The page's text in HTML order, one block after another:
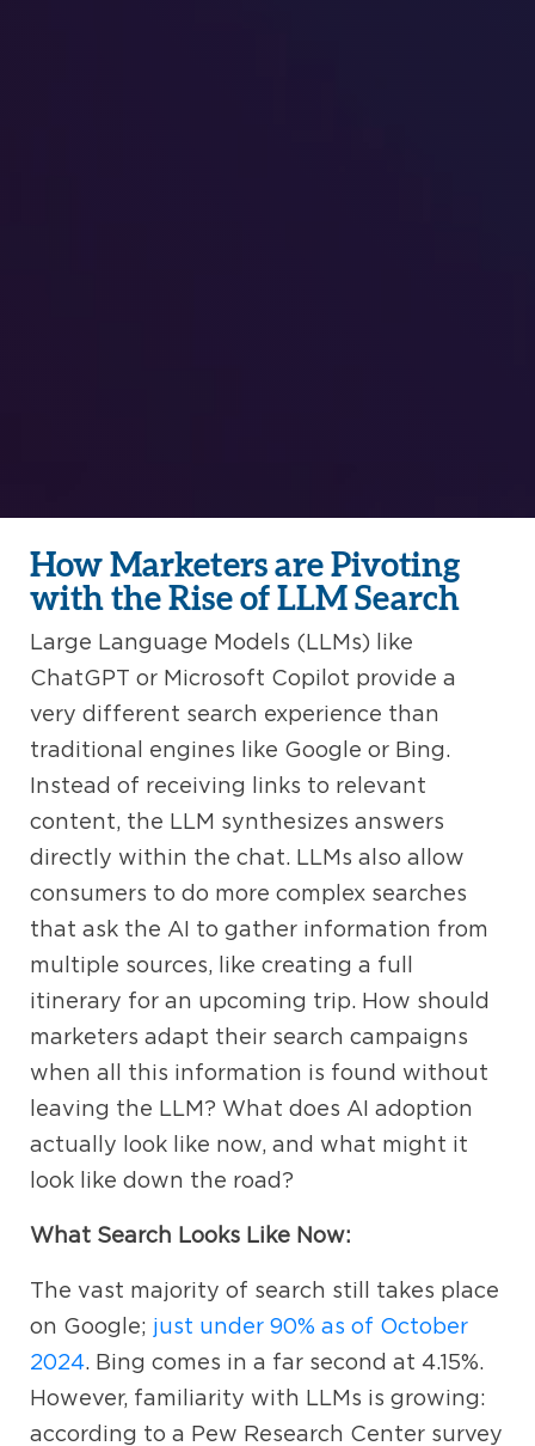
How Marketers are Pivoting
with the Rise of LLM Search
Large Language Models (LLMs) like
ChatGPT or Microsoft Copilot provide a
very different search experience than
traditional engines like Google or Bing.
Instead of receiving links to relevant
content, the LLM synthesizes answers
directly within the chat. LLMs also allow
consumers to do more complex searches
that ask the AI to gather information from
multiple sources, like creating a full
itinerary for an upcoming trip. How should
marketers adapt their search campaigns
when all this information is found without
leaving the LLM? What does AI adoption
actually look like now, and what might it
look like down the road?
What Search Looks Like Now:
The vast majority of search still takes place
on Google; just under 90% as of October
2024. Bing comes in a far second at 4.15%.
However, familiarity with LLMs is growing:
according to a Pew Research Center survey